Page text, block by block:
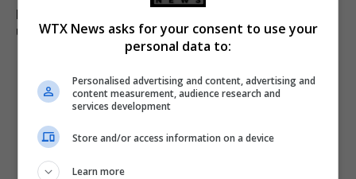
Boy, 12, left with minor injuries after being dragged
under lorry in Brazil
WTX News asks for your consent to use your
personal data to:
Personalised advertising and content, advertising and
content measurement, audience research and
services development
Store and/or access information on a device
Learn more